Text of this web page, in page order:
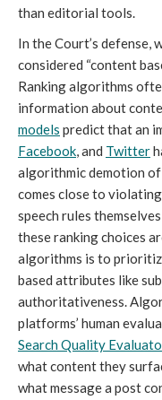
than editorial tools.
In the Court’s defense,
considered “content
Ranking algorithms
information about
models predict that an
Facebook, and Twitter
algorithmic demotion
comes close to
speech rules
these ranking choices
algorithms is to
based attributes like
authoritativeness.
platforms’ human
Search Quality
what content they
what message a post